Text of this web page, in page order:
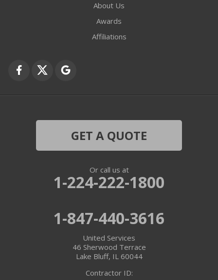
Ingleside
About Us
Awards
Affiliations
GET A QUOTE
Or call us at
1-224-222-1800
1-847-440-3616
United Services
46 Sherwood Terrace
Lake Bluff, IL 60044
Contractor ID: